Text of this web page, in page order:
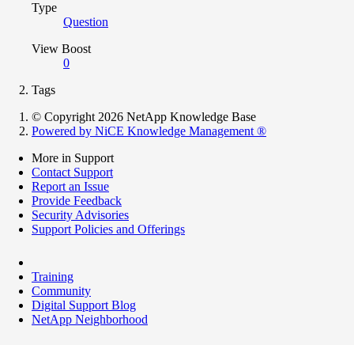
Type
Question
View Boost
0
Tags
© Copyright 2026 NetApp Knowledge Base
Powered by NiCE Knowledge Management ®
More in Support
Contact Support
Report an Issue
Provide Feedback
Security Advisories
Support Policies and Offerings
Training
Community
Digital Support Blog
NetApp Neighborhood